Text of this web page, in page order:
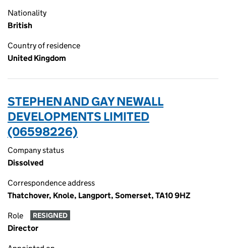
Nationality
British
Country of residence
United Kingdom
STEPHEN AND GAY NEWALL
DEVELOPMENTS LIMITED
(06598226)
Company status
Dissolved
Correspondence address
Thatchover, Knole, Langport, Somerset, TA10 9HZ
Role RESIGNED
Director